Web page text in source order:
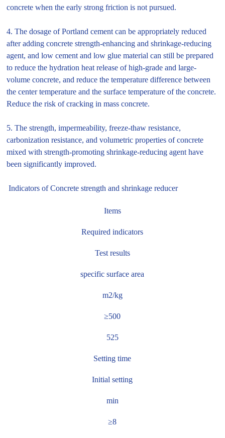
concrete when the early strong friction is not pursued.
4. The dosage of Portland cement can be appropriately reduced
after adding concrete strength-enhancing and shrinkage-reducing
agent, and low cement and low glue material can still be prepared
to reduce the hydration heat release of high-grade and large-
volume concrete, and reduce the temperature difference between
the center temperature and the surface temperature of the concrete.
Reduce the risk of cracking in mass concrete.
5. The strength, impermeability, freeze-thaw resistance,
carbonization resistance, and volumetric properties of concrete
mixed with strength-promoting shrinkage-reducing agent have
been significantly improved.
Indicators of Concrete strength and shrinkage reducer
Items
Required indicators
Test results
specific surface area
m2/kg
≥500
525
Setting time
Initial setting
min
≥8